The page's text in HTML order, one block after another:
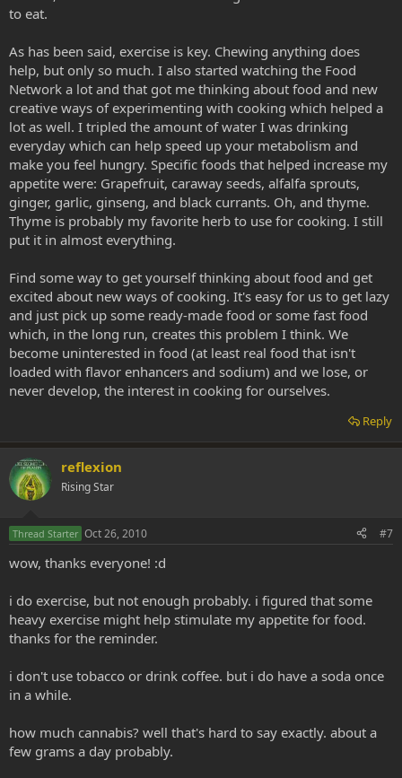
to eat.
As has been said, exercise is key. Chewing anything does
help, but only so much. I also started watching the Food
Network a lot and that got me thinking about food and new
creative ways of experimenting with cooking which helped a
lot as well. I tripled the amount of water I was drinking
everyday which can help speed up your metabolism and
make you feel hungry. Specific foods that helped increase my
appetite were: Grapefruit, caraway seeds, alfalfa sprouts,
ginger, garlic, ginseng, and black currants. Oh, and thyme.
Thyme is probably my favorite herb to use for cooking. I still
put it in almost everything.
Find some way to get yourself thinking about food and get
excited about new ways of cooking. It's easy for us to get lazy
and just pick up some ready-made food or some fast food
which, in the long run, creates this problem I think. We
become uninterested in food (at least real food that isn't
loaded with flavor enhancers and sodium) and we lose, or
never develop, the interest in cooking for ourselves.
Reply
reflexion
Rising Star
Thread Starter Oct 26, 2010 #7
wow, thanks everyone! :d
i do exercise, but not enough probably. i figured that some
heavy exercise might help stimulate my appetite for food.
thanks for the reminder.
i don't use tobacco or drink coffee. but i do have a soda once
in a while.
how much cannabis? well that's hard to say exactly. about a
few grams a day probably.